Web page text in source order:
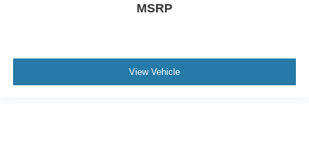
MSRP
View Vehicle